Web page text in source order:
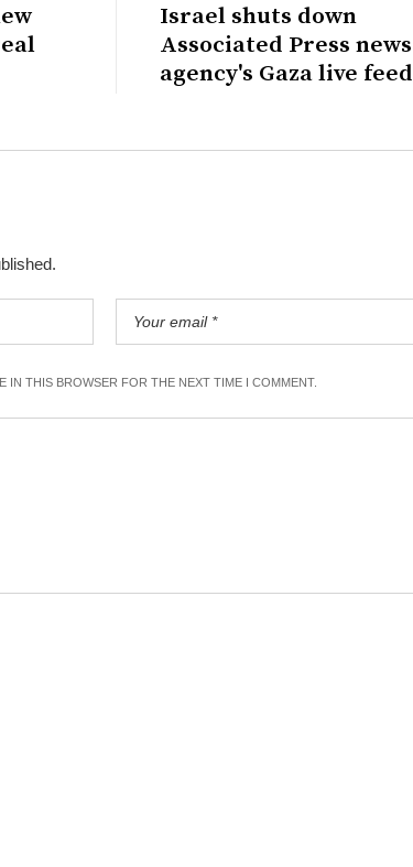
Israel shuts down
Associated Press news
agency's Gaza live feed
IN THIS BROWSER FOR THE NEXT TIME I COMMENT.